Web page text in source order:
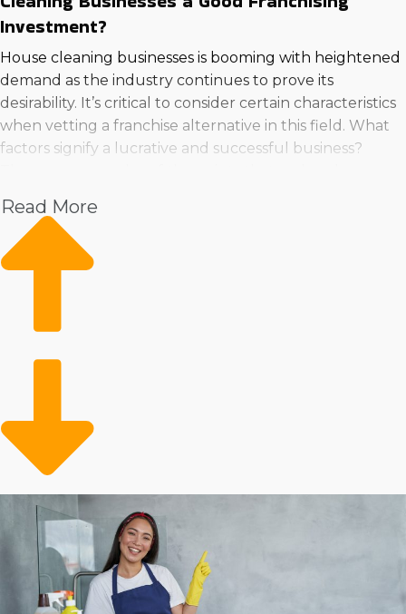
Investment?
House cleaning businesses is booming with heightened
demand as the industry continues to prove its
desirability. It’s critical to consider certain characteristics
when vetting a franchise alternative in this field. What
factors signify a lucrative and successful business?
Increased wages
Market data shows increasing demand
Evidence shows that there is always a demand for
expert housekeepers. These services are especially
that requires help with in-house duties. Operators are
clearing up time for busy people and families who can
conveniently contract out their in-home tasks.
Analyze the stats on individual house cleaning
businesses to make informed business decisions.
Read More